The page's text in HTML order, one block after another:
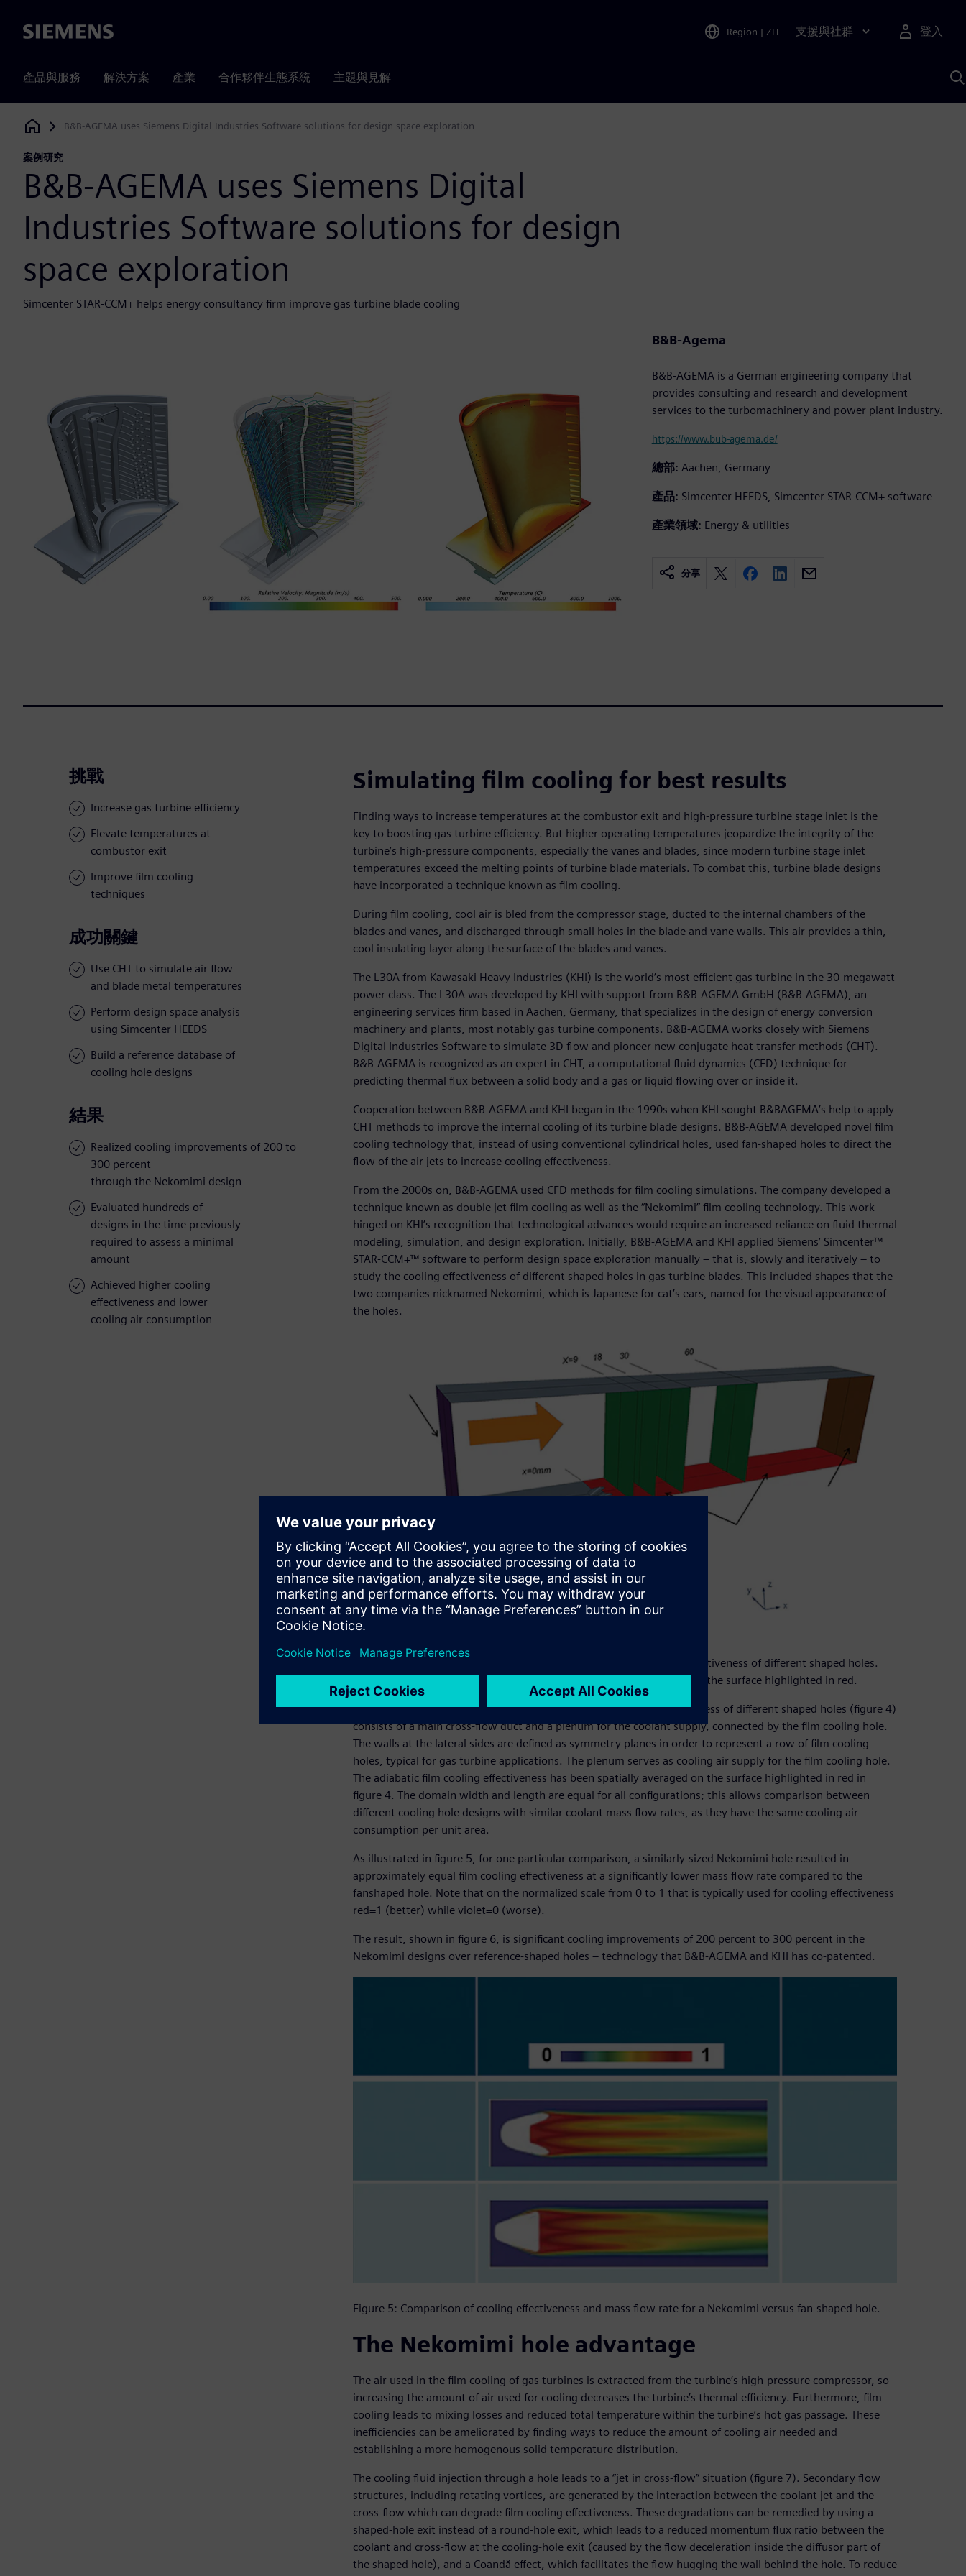
Siemens Region | ZH 支援與社群 登入
產品與服務 解決方案 產業 合作夥伴生態系統 主題與見解
Siemens Digital Industries Software
B&B-AGEMA uses Siemens Digital Industries Software solutions for design space exploration
案例研究
B&B-AGEMA uses Siemens Digital
Industries Software solutions for design
space exploration
Simcenter STAR-CCM+ helps energy consultancy firm improve gas turbine blade cooling
B&B-Agema
B&B-AGEMA is a German engineering company that
provides consulting and research and development
services to the turbomachinery and power plant industry.
https://www.bub-agema.de/
總部: Aachen, Germany
產品: Simcenter HEEDS, Simcenter STAR-CCM+ software
產業領域: Energy & utilities
分享
挑戰
Increase gas turbine efficiency
Elevate temperatures at
combustor exit
Improve film cooling
techniques
成功關鍵
Use CHT to simulate air flow
and blade metal temperatures
Perform design space analysis
using Simcenter HEEDS
Build a reference database of
cooling hole designs
結果
Realized cooling improvements of 200 to
300 percent
through the Nekomimi design
Evaluated hundreds of
designs in the time previously
required to assess a minimal
amount
Achieved higher cooling
effectiveness and lower
cooling air consumption
Simulating film cooling for best results
Finding ways to increase temperatures at the combustor exit and high-pressure turbine stage inlet is the
key to boosting gas turbine efficiency. But higher operating temperatures jeopardize the integrity of the
turbine’s high-pressure components, especially the vanes and blades, since modern turbine stage inlet
temperatures exceed the melting points of turbine blade materials. To combat this, turbine blade designs
have incorporated a technique known as film cooling.
During film cooling, cool air is bled from the compressor stage, ducted to the internal chambers of the
blades and vanes, and discharged through small holes in the blade and vane walls. This air provides a thin,
cool insulating layer along the surface of the blades and vanes.
The L30A from Kawasaki Heavy Industries (KHI) is the world’s most efficient gas turbine in the 30-megawatt
power class. The L30A was developed by KHI with support from B&B-AGEMA GmbH (B&B-AGEMA), an
engineering services firm based in Aachen, Germany, that specializes in the design of energy conversion
machinery and plants, most notably gas turbine components. B&B-AGEMA works closely with Siemens
Digital Industries Software to simulate 3D flow and pioneer new conjugate heat transfer methods (CHT).
B&B-AGEMA is recognized as an expert in CHT, a computational fluid dynamics (CFD) technique for
predicting thermal flux between a solid body and a gas or liquid flowing over or inside it.
Cooperation between B&B-AGEMA and KHI began in the 1990s when KHI sought B&BAGEMA’s help to apply
CHT methods to improve the internal cooling of its turbine blade designs. B&B-AGEMA developed novel film
cooling technology that, instead of using conventional cylindrical holes, used fan-shaped holes to direct the
flow of the air jets to increase cooling effectiveness.
From the 2000s on, B&B-AGEMA used CFD methods for film cooling simulations. The company developed a
technique known as double jet film cooling as well as the “Nekomimi” film cooling technology. This work
hinged on KHI’s recognition that technological advances would require an increased reliance on fluid thermal
modeling, simulation, and design exploration. Initially, B&B-AGEMA and KHI applied Siemens’ Simcenter™
STAR-CCM+™ software to perform design space exploration manually – that is, slowly and iteratively – to
study the cooling effectiveness of different shaped holes in gas turbine blades. This included shapes that the
two companies nicknamed Nekomimi, which is Japanese for cat’s ears, named for the visual appearance of
the holes.
Figure 4: Computational domain used to virtually test the cooling effectiveness of different shaped holes.
The adiabatic film cooling effectiveness has been spatially averaged on the surface highlighted in red.
The computational domain used to virtually test the cooling effectiveness of different shaped holes (figure 4)
consists of a main cross-flow duct and a plenum for the coolant supply, connected by the film cooling hole.
The walls at the lateral sides are defined as symmetry planes in order to represent a row of film cooling
holes, typical for gas turbine applications. The plenum serves as cooling air supply for the film cooling hole.
The adiabatic film cooling effectiveness has been spatially averaged on the surface highlighted in red in
figure 4. The domain width and length are equal for all configurations; this allows comparison between
different cooling hole designs with similar coolant mass flow rates, as they have the same cooling air
consumption per unit area.
As illustrated in figure 5, for one particular comparison, a similarly-sized Nekomimi hole resulted in
approximately equal film cooling effectiveness at a significantly lower mass flow rate compared to the
fanshaped hole. Note that on the normalized scale from 0 to 1 that is typically used for cooling effectiveness
red=1 (better) while violet=0 (worse).
The result, shown in figure 6, is significant cooling improvements of 200 percent to 300 percent in the
Nekomimi designs over reference-shaped holes – technology that B&B-AGEMA and KHI has co-patented.
Figure 5: Comparison of cooling effectiveness and mass flow rate for a Nekomimi versus fan-shaped hole.
The Nekomimi hole advantage
The air used in the film cooling of gas turbines is extracted from the turbine’s high-pressure compressor, so
increasing the amount of air used for cooling decreases the turbine’s thermal efficiency. Furthermore, film
cooling leads to mixing losses and reduced total temperature within the turbine’s hot gas passage. These
inefficiencies can be ameliorated by finding ways to reduce the amount of cooling air needed and
establishing a more homogenous solid temperature distribution.
The cooling fluid injection through a hole leads to a “jet in cross-flow” situation (figure 7). Secondary flow
structures, including rotating vortices, are generated by the interaction between the coolant jet and the
cross-flow which can degrade film cooling effectiveness. These degradations can be remedied by using a
shaped-hole exit instead of a round-hole exit, which leads to a reduced momentum flux ratio between the
coolant and cross-flow at the cooling-hole exit (caused by the flow deceleration inside the diffusor part of
the shaped hole), and a Coandă effect, which facilitates the flow hugging the wall behind the hole. To reduce